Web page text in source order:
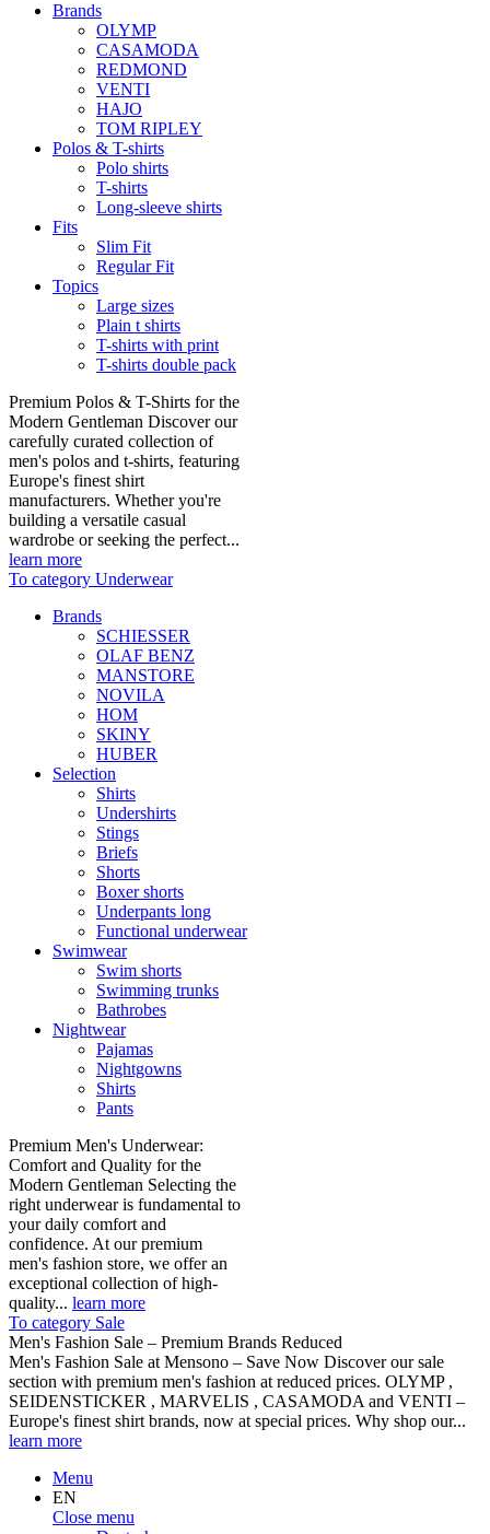
Brands
OLYMP
CASAMODA
REDMOND
VENTI
HAJO
TOM RIPLEY
Polos & T-shirts
Polo shirts
T-shirts
Long-sleeve shirts
Fits
Slim Fit
Regular Fit
Topics
Large sizes
Plain t shirts
T-shirts with print
T-shirts double pack
Premium Polos & T-Shirts for the
Modern Gentleman Discover our
carefully curated collection of
men's polos and t-shirts, featuring
Europe's finest shirt
manufacturers. Whether you're
building a versatile casual
wardrobe or seeking the perfect...
learn more
To category Underwear
Brands
SCHIESSER
OLAF BENZ
MANSTORE
NOVILA
HOM
SKINY
HUBER
Selection
Shirts
Undershirts
Stings
Briefs
Shorts
Boxer shorts
Underpants long
Functional underwear
Swimwear
Swim shorts
Swimming trunks
Bathrobes
Nightwear
Pajamas
Nightgowns
Shirts
Pants
Premium Men's Underwear:
Comfort and Quality for the
Modern Gentleman Selecting the
right underwear is fundamental to
your daily comfort and
confidence. At our premium
men's fashion store, we offer an
exceptional collection of high-
quality... learn more
To category Sale
Men's Fashion Sale – Premium Brands Reduced
Men's Fashion Sale at Mensono – Save Now Discover our sale
section with premium men's fashion at reduced prices. OLYMP ,
SEIDENSTICKER , MARVELIS , CASAMODA and VENTI –
Europe's finest shirt brands, now at special prices. Why shop our...
learn more
Menu
EN
Close menu